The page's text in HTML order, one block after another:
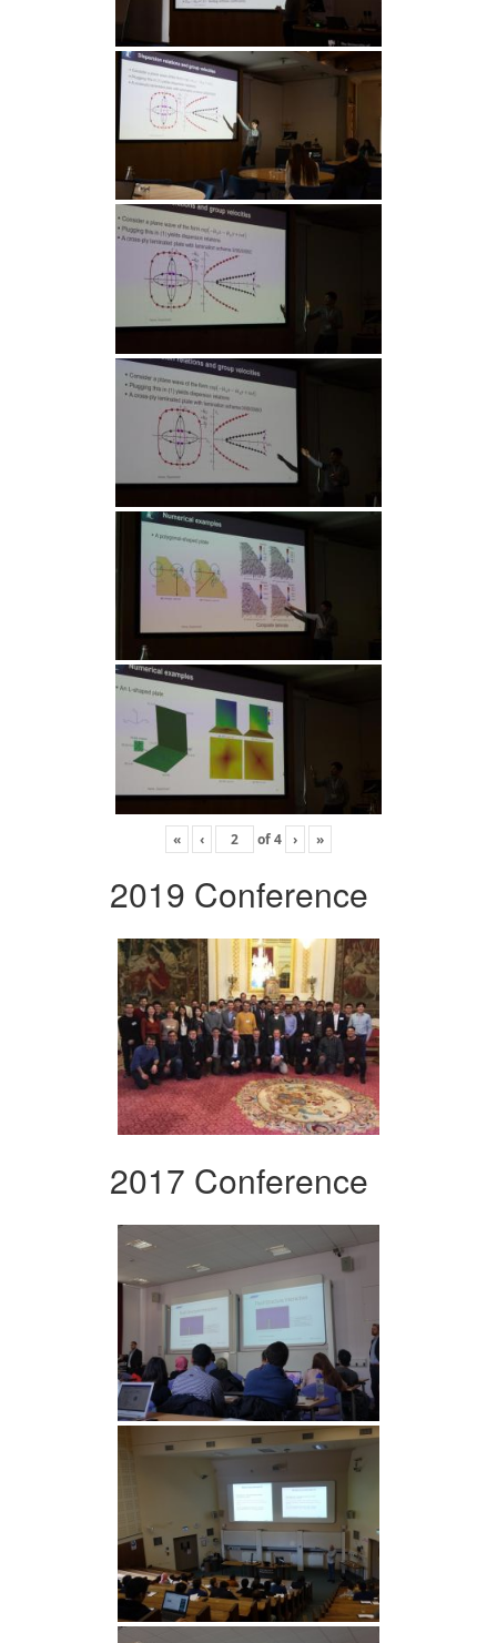
« ‹ of4 › »
2019 Conference
2017 Conference